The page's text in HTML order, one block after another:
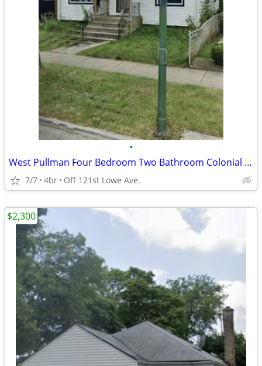
•
West Pullman Four Bedroom Two Bathroom Colonial Home
7/7 4br Off 121st Lowe Ave.
$2,300